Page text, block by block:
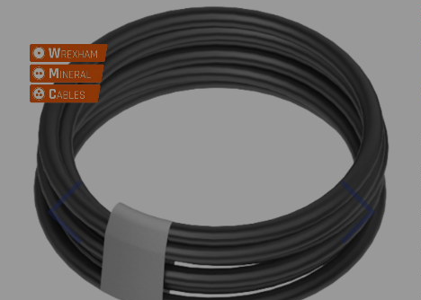
Previous Next